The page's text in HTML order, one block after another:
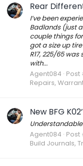
Rear
I’ve been
Badlands (just
couple things
got a size up
R17, 225/65
with...
Agent084 Post
Repairs,
New BFG
Agent084 Post
Build Journals,